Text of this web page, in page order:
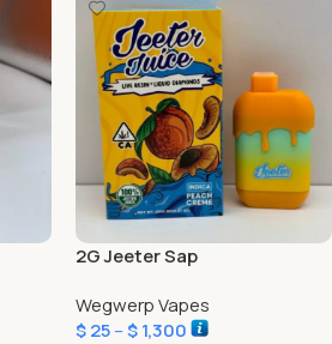
2G Jeeter Sap
Wegwerp Vapes
$25–$1,300